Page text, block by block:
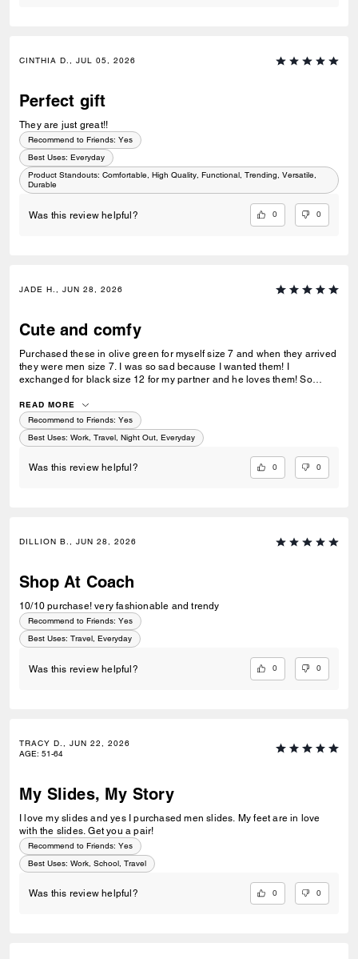
CINTHIA D., JUL 05, 2026
Perfect gift
They are just great!!
Recommend to Friends: Yes
Best Uses: Everyday
Product Standouts: Comfortable, High Quality, Functional, Trending, Versatile,
Durable
Was this review helpful? 0 0
JADE H., JUN 28, 2026
Cute and comfy
Purchased these in olive green for myself size 7 and when they arrived
they were men size 7. I was so sad because I wanted them! I
exchanged for black size 12 for my partner and he loves them! So
READ MORE
Recommend to Friends: Yes
Best Uses: Work, Travel, Night Out, Everyday
Was this review helpful? 0 0
DILLION B., JUN 28, 2026
Shop At Coach
10/10 purchase! very fashionable and trendy
Recommend to Friends: Yes
Best Uses: Travel, Everyday
Was this review helpful? 0 0
TRACY D., JUN 22, 2026
AGE: 51-64
My Slides, My Story
I love my slides and yes I purchased men slides. My feet are in love
with the slides. Get you a pair!
Recommend to Friends: Yes
Best Uses: Work, School, Travel
Was this review helpful? 0 0